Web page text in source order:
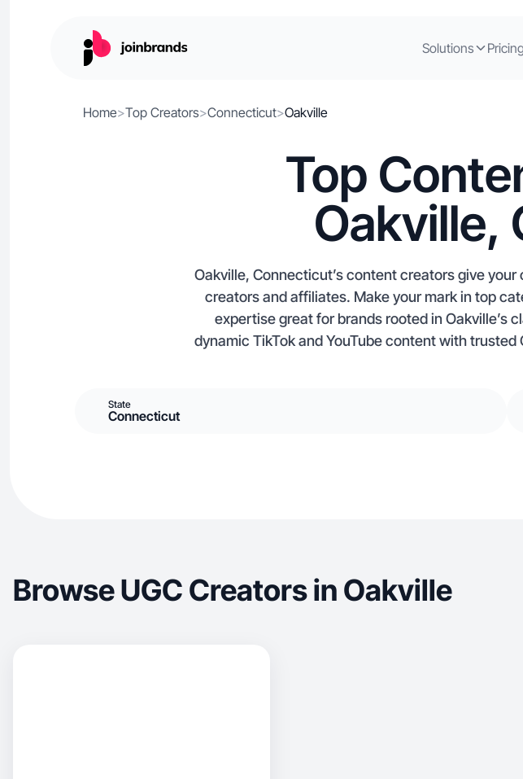
Solutions Pricing
Home>Top Creators>Connecticut>Oakville
Top
Oakville,
Oakville, Connecticut’s content creators give
creators and affiliates. Make your mark in top
expertise great for brands rooted in Oakville’s
dynamic TikTok and YouTube content with
State
Connecticut
Browse UGC Creators in Oakville